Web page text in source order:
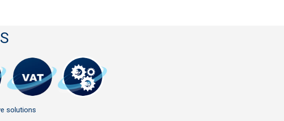
solutions